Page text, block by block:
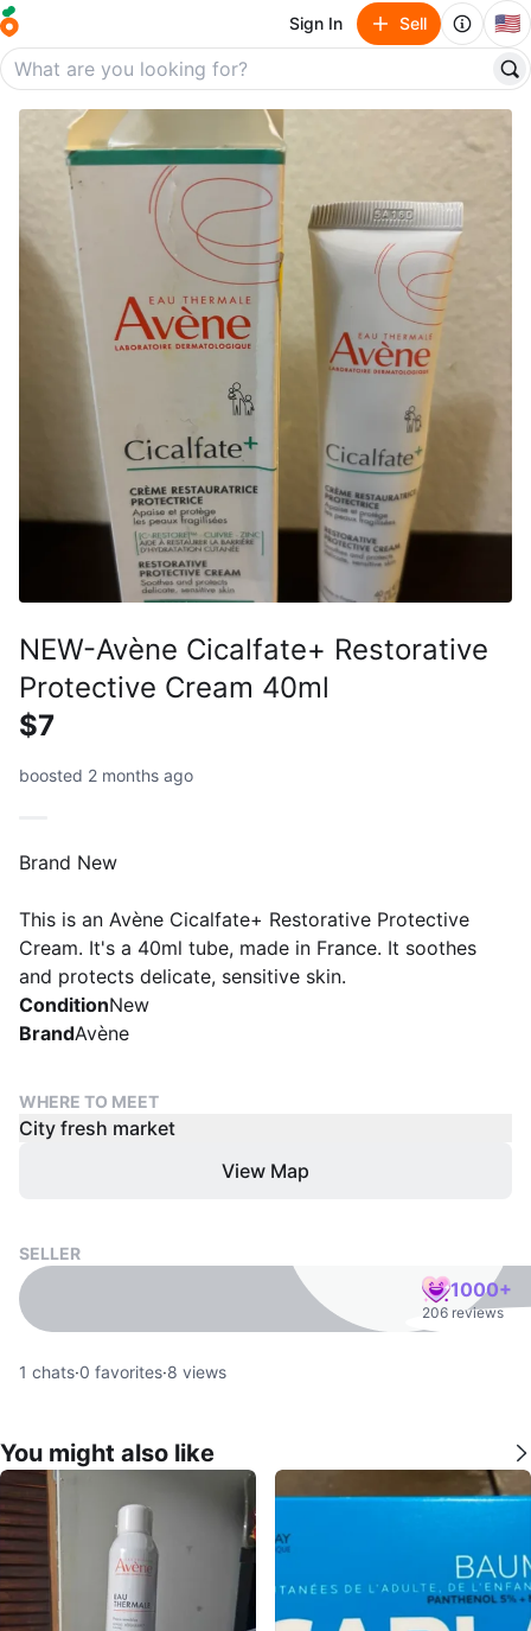
Sign In Sell 🇺🇸
NEW-Avène Cicalfate+ Restorative
Protective Cream 40ml
$7
boosted 2 months ago
Brand New
This is an Avène Cicalfate+ Restorative Protective
Cream. It's a 40ml tube, made in France. It soothes
and protects delicate, sensitive skin.
ConditionNew
BrandAvène
WHERE TO MEET
City fresh market
View Map
SELLER
1000+
206 reviews
1 chats·0 favorites·8 views
You might also like